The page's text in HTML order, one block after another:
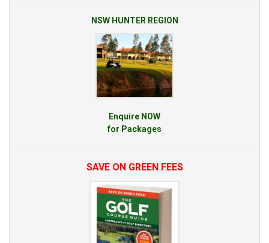
NSW HUNTER REGION
Enquire NOW
for Packages
SAVE ON GREEN FEES